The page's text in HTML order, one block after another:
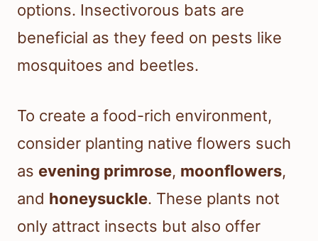
options. Insectivorous bats are
beneficial as they feed on pests like
mosquitoes and beetles.
To create a food-rich environment,
consider planting native flowers such
as evening primrose, moonflowers,
and honeysuckle. These plants not
only attract insects but also offer